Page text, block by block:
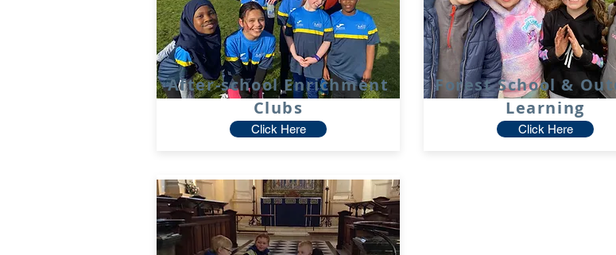
After-school Enrichment
Clubs
Click Here
Forest School &
Learning
Click Here